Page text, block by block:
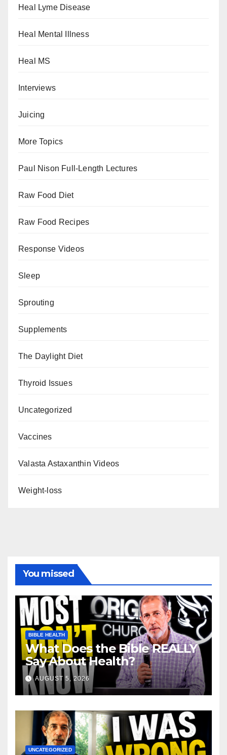
Heal Lyme Disease
Heal Mental Illness
Heal MS
Interviews
Juicing
More Topics
Paul Nison Full-Length Lectures
Raw Food Diet
Raw Food Recipes
Response Videos
Sleep
Sprouting
Supplements
The Daylight Diet
Thyroid Issues
Uncategorized
Vaccines
Valasta Astaxanthin Videos
Weight-loss
You missed
BIBLE HEALTH
What Does the Bible REALLY
Say About Health?
AUGUST 5, 2026
UNCATEGORIZED